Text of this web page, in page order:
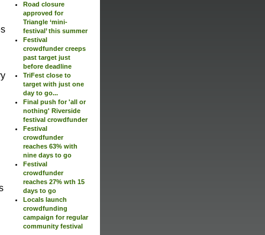
Road closure
approved for
Triangle ‘mini-
festival’ this summer
Festival
crowdfunder creeps
past target just
before deadline
TriFest close to
target with just one
day to go...
Final push for 'all or
nothing' Riverside
festival crowdfunder
Festival
crowdfunder
reaches 63% with
nine days to go
Festival
crowdfunder
reaches 27% wth 15
days to go
Locals launch
crowdfunding
campaign for regular
community festival